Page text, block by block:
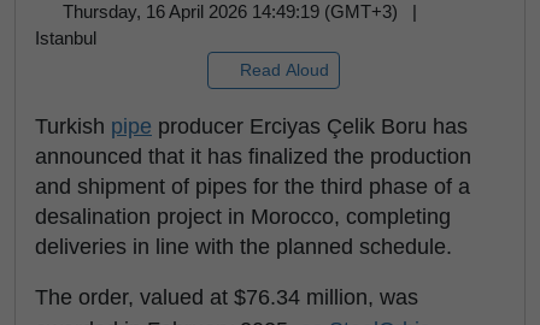
Thursday, 16 April 2026 14:49:19 (GMT+3) |
Istanbul
Read Aloud
Turkish pipe producer Erciyas Çelik Boru has
announced that it has finalized the production
and shipment of pipes for the third phase of a
desalination project in Morocco, completing
deliveries in line with the planned schedule.
The order, valued at $76.34 million, was